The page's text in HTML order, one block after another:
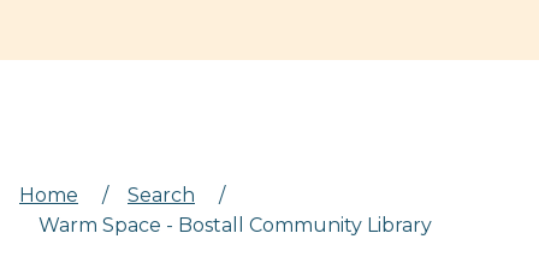
Home / Search
/
Warm Space - Bostall Community Library